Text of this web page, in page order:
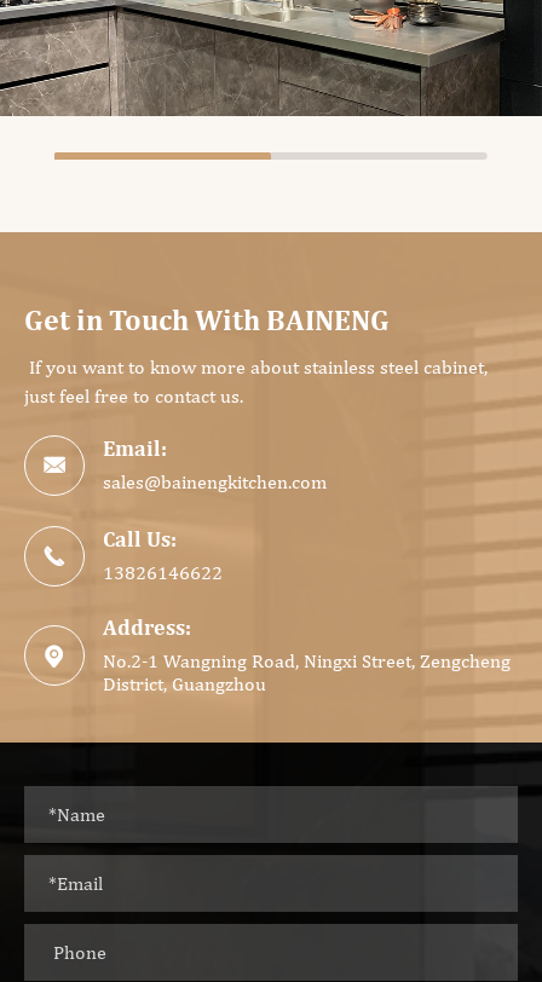
Get in Touch With BAINENG
If you want to know more about stainless steel cabinet,
just feel free to contact us.

Email:
sales@bainengkitchen.com

Call Us:
13826146622

Address:
No.2-1 Wangning Road, Ningxi Street, Zengcheng
District, Guangzhou